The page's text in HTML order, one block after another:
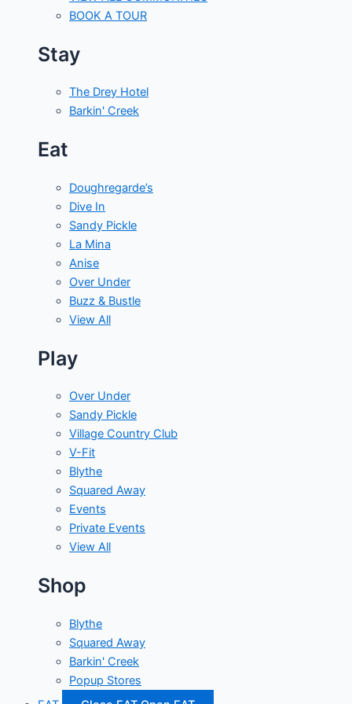
BOOK A TOUR
Stay
The Drey Hotel
Barkin' Creek
Eat
Doughregarde’s
Dive In
Sandy Pickle
La Mina
Anise
Over Under
Buzz & Bustle
View All
Play
Over Under
Sandy Pickle
Village Country Club
V-Fit
Blythe
Squared Away
Events
Private Events
View All
Shop
Blythe
Squared Away
Barkin' Creek
Popup Stores